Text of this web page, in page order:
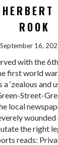
ROOK
September 16,
with the
first world
‘zealous and
Street-
local
wounded
the right
reads: